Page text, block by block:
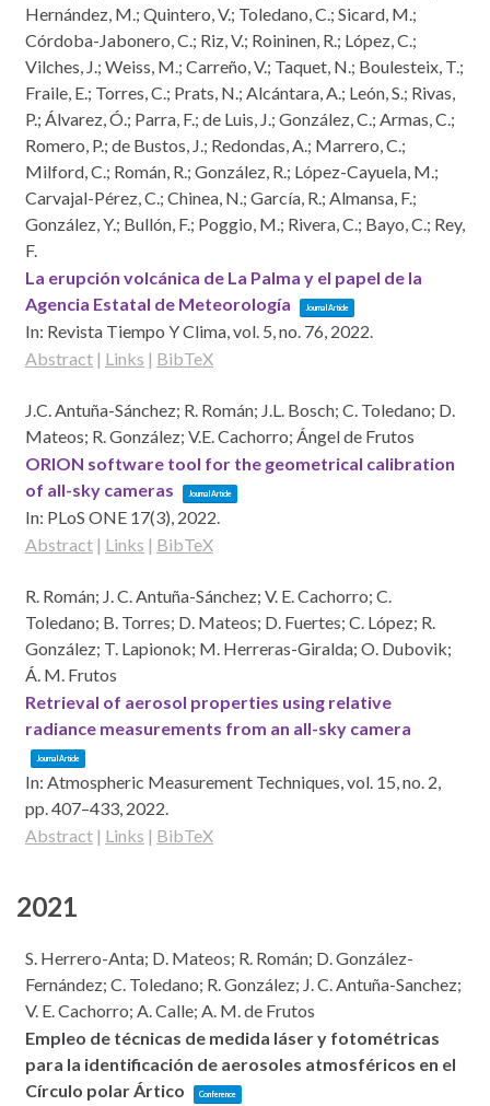
Hernández, M.; Quintero, V.; Toledano, C.; Sicard, M.;
Córdoba-Jabonero, C.; Riz, V.; Roininen, R.; López, C.;
Vilches, J.; Weiss, M.; Carreño, V.; Taquet, N.; Boulesteix, T.;
Fraile, E.; Torres, C.; Prats, N.; Alcántara, A.; León, S.; Rivas,
P.; Álvarez, Ó.; Parra, F.; de Luis, J.; González, C.; Armas, C.;
Romero, P.; de Bustos, J.; Redondas, A.; Marrero, C.;
Milford, C.; Román, R.; González, R.; López-Cayuela, M.;
Carvajal-Pérez, C.; Chinea, N.; García, R.; Almansa, F.;
González, Y.; Bullón, F.; Poggio, M.; Rivera, C.; Bayo, C.; Rey,
F.
La erupción volcánica de La Palma y el papel de la
Agencia Estatal de Meteorología
Journal Article
In: Revista Tiempo Y Clima,vol. 5,no. 76, 2022.
Abstract | Links | BibTeX
J.C. Antuña-Sánchez; R. Román; J.L. Bosch; C. Toledano; D.
Mateos; R. González; V.E. Cachorro; Ángel de Frutos
ORION software tool for the geometrical calibration
of all-sky cameras
Journal Article
In: PLoS ONE 17(3), 2022.
Abstract | Links | BibTeX
R. Román; J. C. Antuña-Sánchez; V. E. Cachorro; C.
Toledano; B. Torres; D. Mateos; D. Fuertes; C. López; R.
González; T. Lapionok; M. Herreras-Giralda; O. Dubovik;
Á. M. Frutos
Retrieval of aerosol properties using relative
radiance measurements from an all-sky camera
Journal Article
In: Atmospheric Measurement Techniques,vol. 15,no. 2,
pp. 407–433, 2022.
Abstract | Links | BibTeX
2021
S. Herrero-Anta; D. Mateos; R. Román; D. González-
Fernández; C. Toledano; R. González; J. C. Antuña-Sanchez;
V. E. Cachorro; A. Calle; A. M. de Frutos
Empleo de técnicas de medida láser y fotométricas
para la identificación de aerosoles atmosféricos en el
Círculo polar Ártico
Conference